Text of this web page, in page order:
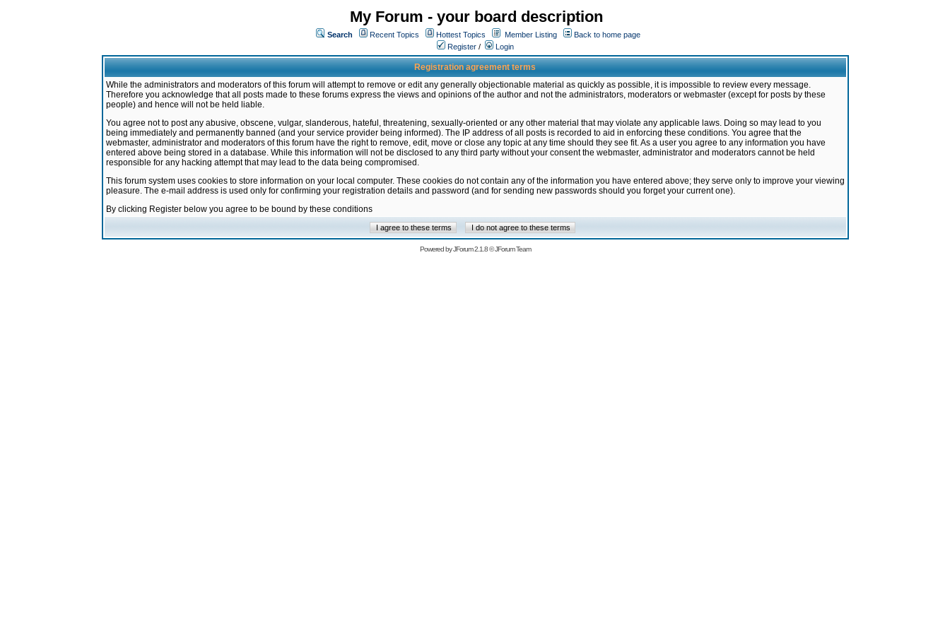
My Forum - your board description
Search Recent Topics Hottest Topics Member Listing
Back to home page
Register / Login
Registration agreement terms
While the administrators and moderators of this forum will attempt to remove or edit any generally objectionable material as quickly as possible, it is impossible to review every message.
Therefore you acknowledge that all posts made to these forums express the views and opinions of the author and not the administrators, moderators or webmaster (except for posts by these
people) and hence will not be held liable.
You agree not to post any abusive, obscene, vulgar, slanderous, hateful, threatening, sexually-oriented or any other material that may violate any applicable laws. Doing so may lead to you
being immediately and permanently banned (and your service provider being informed). The IP address of all posts is recorded to aid in enforcing these conditions. You agree that the
webmaster, administrator and moderators of this forum have the right to remove, edit, move or close any topic at any time should they see fit. As a user you agree to any information you have
entered above being stored in a database. While this information will not be disclosed to any third party without your consent the webmaster, administrator and moderators cannot be held
responsible for any hacking attempt that may lead to the data being compromised.
This forum system uses cookies to store information on your local computer. These cookies do not contain any of the information you have entered above; they serve only to improve your viewing
pleasure. The e-mail address is used only for confirming your registration details and password (and for sending new passwords should you forget your current one).
By clicking Register below you agree to be bound by these conditions
Powered byJForum 2.1.8©JForum Team